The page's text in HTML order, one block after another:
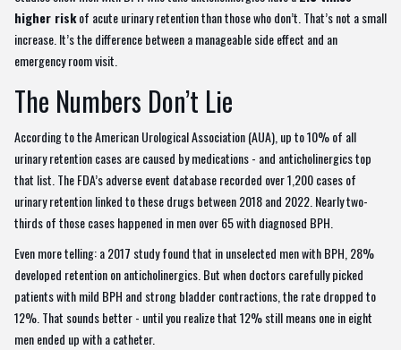
higher riskof acute urinary retention than those who don’t. That’s not a small
increase. It’s the difference between a manageable side effect and an
emergency room visit.
The Numbers Don’t Lie
According to the American Urological Association (AUA), up to 10% of all
urinary retention cases are caused by medications - and anticholinergics top
that list. The FDA’s adverse event database recorded over 1,200 cases of
urinary retention linked to these drugs between 2018 and 2022. Nearly two-
thirds of those cases happened in men over 65 with diagnosed BPH.
Even more telling: a 2017 study found that in unselected men with BPH, 28%
developed retention on anticholinergics. But when doctors carefully picked
patients with mild BPH and strong bladder contractions, the rate dropped to
12%. That sounds better - until you realize that 12% still means one in eight
men ended up with a catheter.